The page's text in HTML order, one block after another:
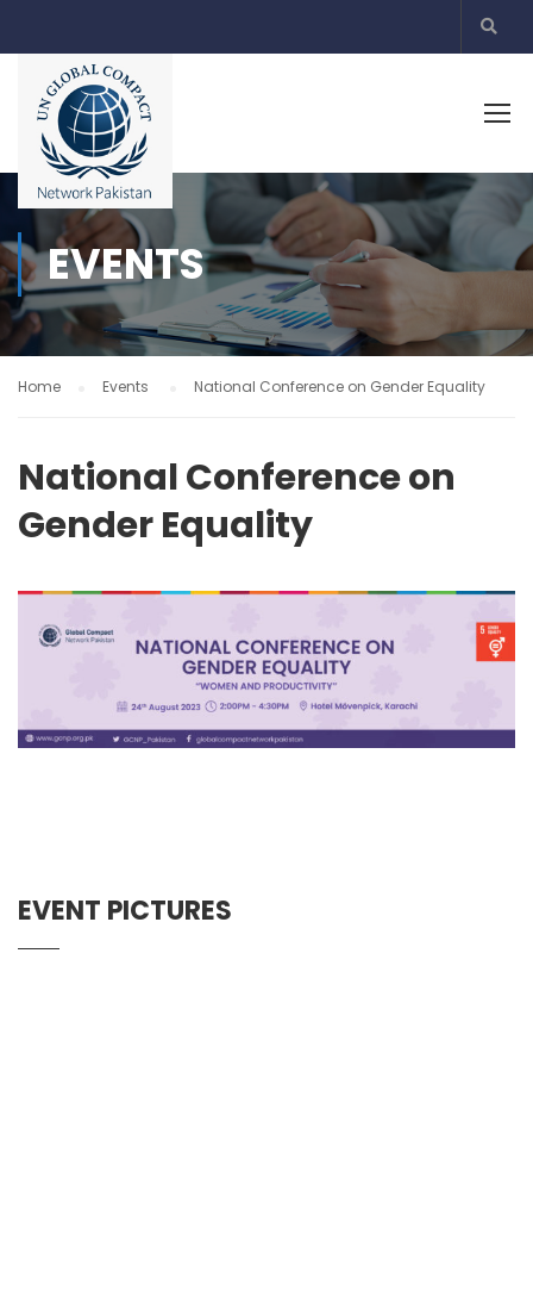
EVENTS
Home Events National Conference on Gender Equality
National Conference on
Gender Equality
EVENT PICTURES